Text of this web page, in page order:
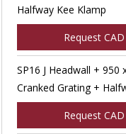
Halfway Kee Klamp
Request
SP16 J Headwall +
Cranked Grating +
Request